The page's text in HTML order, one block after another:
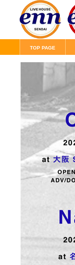
TOP PAGE